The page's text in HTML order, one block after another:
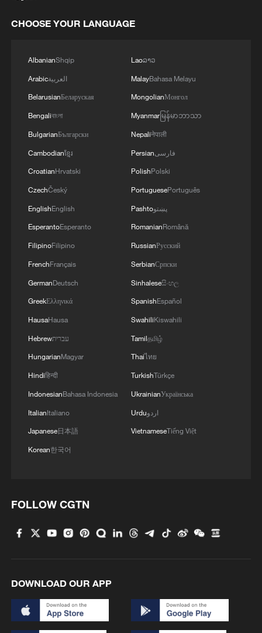
11:31, 09-Aug-2026
RELATED STORIES
Folk music concert performed amid terraced
Immerse yourself in a folk music concert amid
terraced fields in SW China
Unboxing China: The night economy of Dragon Boat
Festival
MORE FROM CGTN
1
Flowers Awards return
skyscraper in motion
3
China's H-6J bomber carrying YJ-12 missiles
deployed in PLA drill
CHOOSE YOUR LANGUAGE
AlbanianShqip
Arabicالعربية
BelarusianБеларуская
Bengaliবাংলা
BulgarianБългарски
Cambodianខ្មែរ
CroatianHrvatski
CzechČeský
EnglishEnglish
EsperantoEsperanto
FilipinoFilipino
FrenchFrançais
GermanDeutsch
GreekΕλληνικά
HausaHausa
Hebrewעברית
HungarianMagyar
Hindiहिन्दी
IndonesianBahasa Indonesia
ItalianItaliano
Japanese日本語
Korean한국어
Laoລາວ
MalayBahasa Melayu
MongolianМонгол
Myanmarမြန်မာဘာသာ
Nepaliनेपाली
Persianفارسی
PolishPolski
PortuguesePortuguês
Pashtoپښتو
RomanianRomână
RussianРусский
SerbianСрпски
Sinhaleseසිංහල
SpanishEspañol
SwahiliKiswahili
Tamilதமிழ்
Thaiไทย
TurkishTürkçe
UkrainianУкраїнська
Urduاردو
VietnameseTiếng Việt
FOLLOW CGTN
DOWNLOAD OUR APP